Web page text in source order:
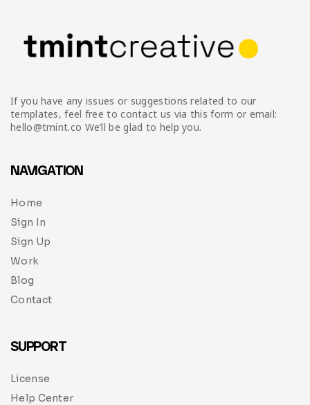
If you have any issues or suggestions related to our
templates, feel free to contact us via this form or email:
hello@tmint.co We’ll be glad to help you.
NAVIGATION
Home
Sign In
Sign Up
Work
Blog
Contact
SUPPORT
License
Help Center